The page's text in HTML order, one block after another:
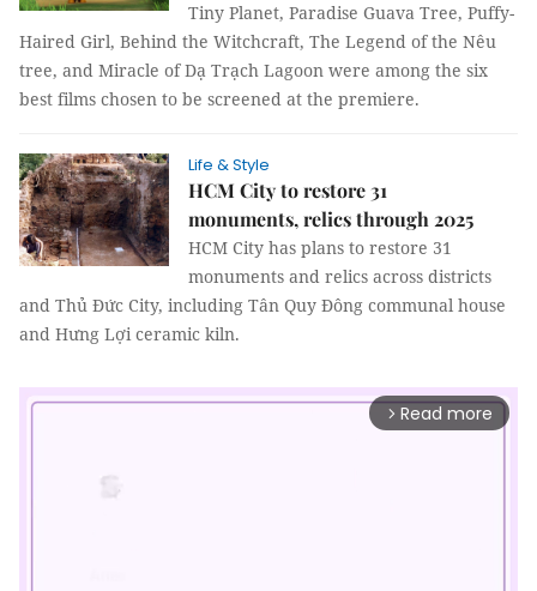
Tiny Planet, Paradise Guava Tree, Puffy-
Haired Girl, Behind the Witchcraft, The Legend of the Nêu
tree, and Miracle of Dạ Trạch Lagoon were among the six
best films chosen to be screened at the premiere.
Life & Style
HCM City to restore 31
monuments, relics through 2025
HCM City has plans to restore 31
monuments and relics across districts
and Thủ Đức City, including Tân Quy Đông communal house
and Hưng Lợi ceramic kiln.
arrow_forward_ios Read more